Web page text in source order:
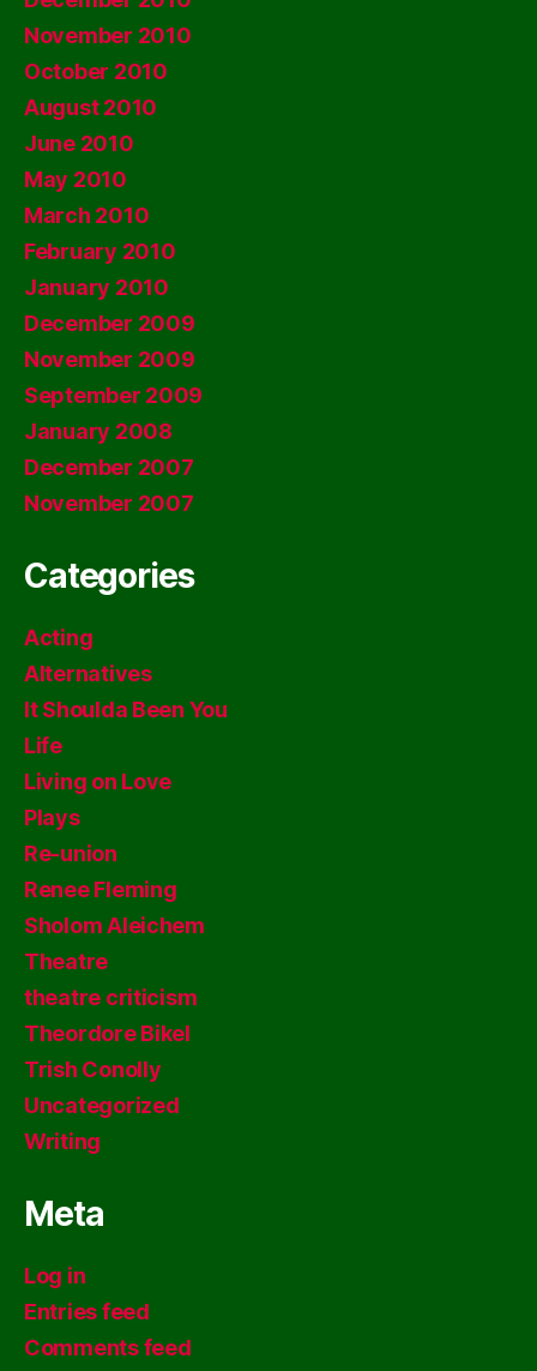
November 2010
October 2010
August 2010
June 2010
May 2010
March 2010
February 2010
January 2010
December 2009
November 2009
September 2009
January 2008
December 2007
November 2007
Categories
Acting
Alternatives
It Shoulda Been You
Life
Living on Love
Plays
Re-union
Renee Fleming
Sholom Aleichem
Theatre
theatre criticism
Theordore Bikel
Trish Conolly
Uncategorized
Writing
Meta
Log in
Entries feed
Comments feed